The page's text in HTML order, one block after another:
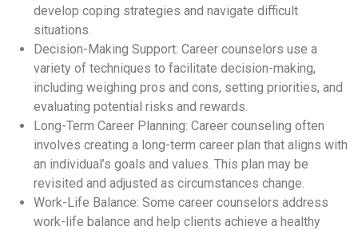
develop coping strategies and navigate difficult
situations.
Decision-Making Support: Career counselors use a
variety of techniques to facilitate decision-making,
including weighing pros and cons, setting priorities, and
evaluating potential risks and rewards.
Long-Term Career Planning: Career counseling often
involves creating a long-term career plan that aligns with
an individual’s goals and values. This plan may be
revisited and adjusted as circumstances change.
Work-Life Balance: Some career counselors address
work-life balance and help clients achieve a healthy